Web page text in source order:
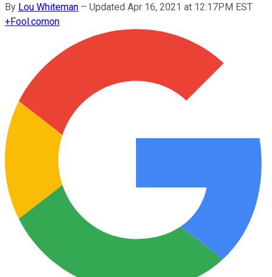
By Lou Whiteman – Updated Apr 16, 2021 at 12:17PM EST
+Fool.comon